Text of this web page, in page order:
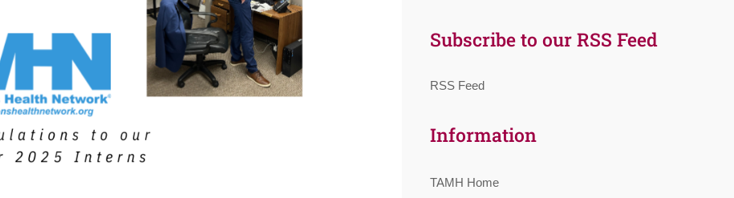
Subscribe to our RSS Feed
RSS Feed
Information
TAMH Home